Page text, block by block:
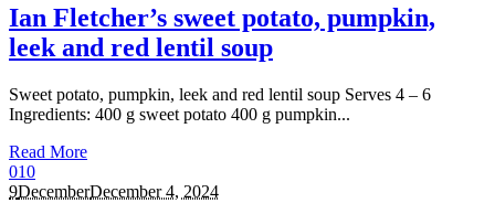
Ian Fletcher’s sweet potato, pumpkin,
leek and red lentil soup
Sweet potato, pumpkin, leek and red lentil soup Serves 4 – 6
Ingredients: 400 g sweet potato 400 g pumpkin...
Read More
010
9DecemberDecember 4, 2024